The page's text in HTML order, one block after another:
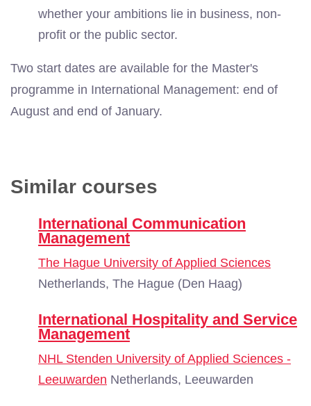
whether your ambitions lie in business, non-
profit or the public sector.
Two start dates are available for the Master's
programme in International Management: end of
August and end of January.
Similar courses
International Communication
Management
The Hague University of Applied Sciences
Netherlands, The Hague (Den Haag)
International Hospitality and Service
Management
NHL Stenden University of Applied Sciences -
Leeuwarden Netherlands, Leeuwarden